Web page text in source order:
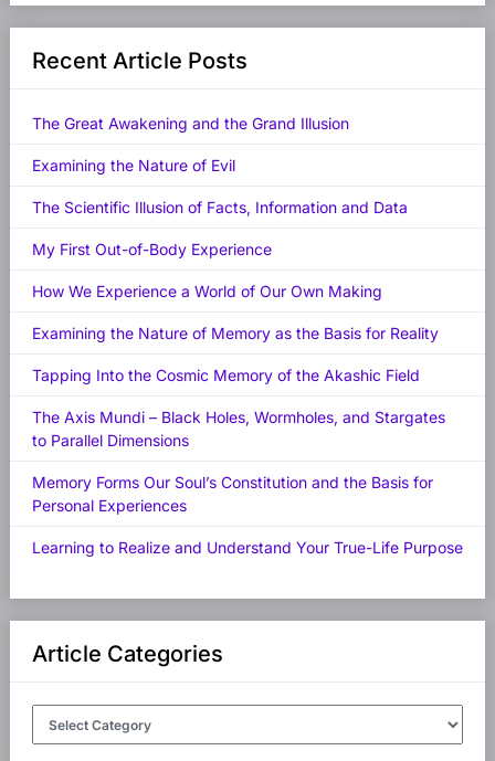
Recent Article Posts
The Great Awakening and the Grand Illusion
Examining the Nature of Evil
The Scientific Illusion of Facts, Information and Data
My First Out-of-Body Experience
How We Experience a World of Our Own Making
Examining the Nature of Memory as the Basis for Reality
Tapping Into the Cosmic Memory of the Akashic Field
The Axis Mundi – Black Holes, Wormholes, and Stargates
to Parallel Dimensions
Memory Forms Our Soul’s Constitution and the Basis for
Personal Experiences
Learning to Realize and Understand Your True-Life Purpose
Article Categories